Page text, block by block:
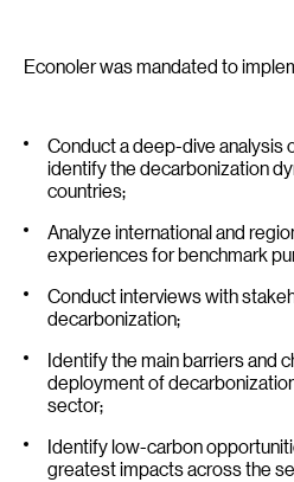
Econoler was mandated to
Conduct a deep-dive analysis
identify the decarbonization
countries;
Analyze international and
experiences for benchmark
Conduct interviews with
decarbonization;
Identify the main barriers and
deployment of
sector;
Identify low-carbon
greatest impacts across the